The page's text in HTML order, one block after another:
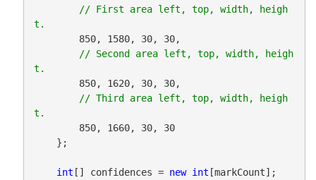
// First area left, top, width, heigh
        850, 1580, 30, 30,
// Second area left, top, width, heigh
        850, 1620, 30, 30,
// Third area left, top, width, heigh
        850, 1660, 30, 30
int [] confidences = new int [markCount];